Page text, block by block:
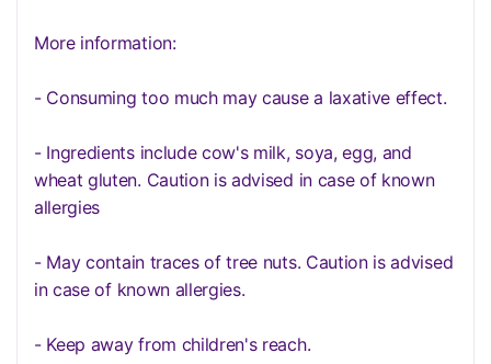
More information:
- Consuming too much may cause a laxative effect.
- Ingredients include cow's milk, soya, egg, and
wheat gluten. Caution is advised in case of known
allergies
- May contain traces of tree nuts. Caution is advised
in case of known allergies.
- Keep away from children's reach.